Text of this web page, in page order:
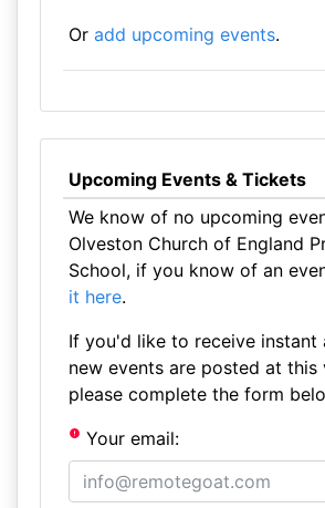
Or add upcoming events.
Upcoming Events & Tickets
We know of no upcoming
Olveston Church of England
School, if you know of an
it here.
If you'd like to receive instant
new events are posted at this
please complete the form
Your email: